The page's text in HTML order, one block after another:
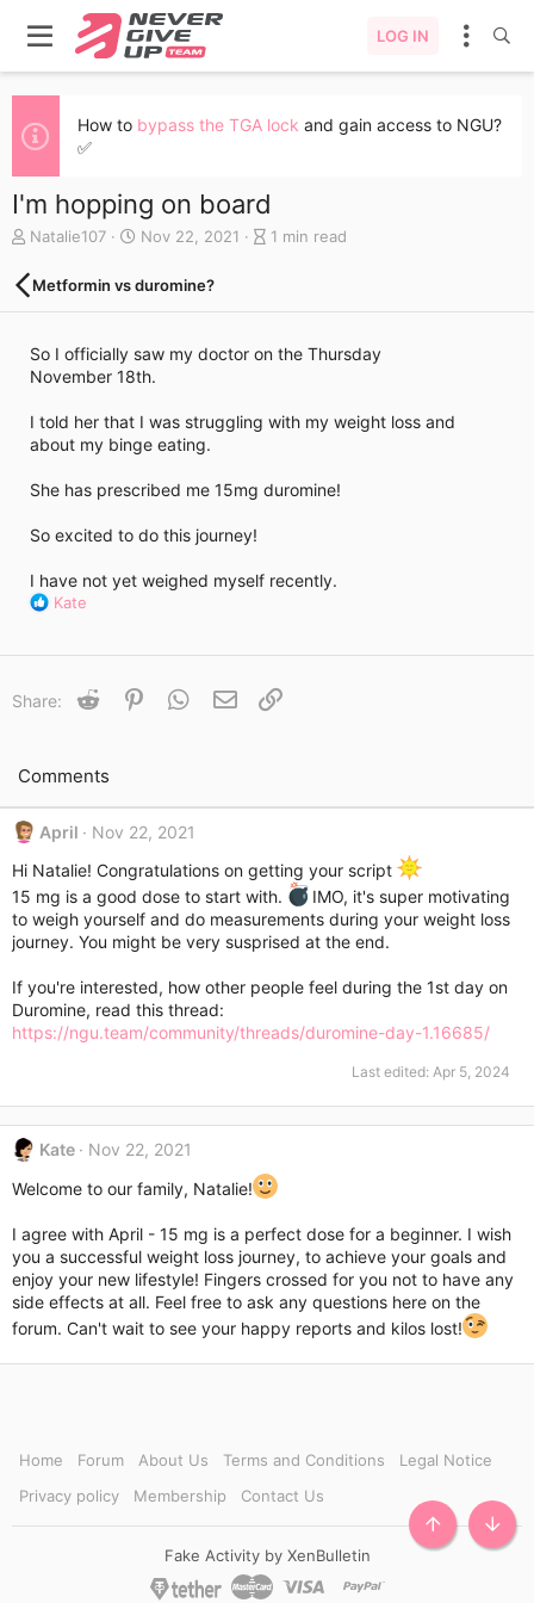
LOG IN
How to bypass the TGA lock and gain access to NGU?
✅
I'm hopping on board
A
t
h
Natalie107
C
e
d
a
e
Nov 22, 2021
B
t
r
d
e
1 min read
Metformin vs duromine?
So I officially saw my doctor on the Thursday
November 18th.
I told her that I was struggling with my weight loss and
about my binge eating.
She has prescribed me 15mg duromine!
So excited to do this journey!
I have not yet weighed myself recently.
R
i
s
Kate
Share: Reddit PinterestWhatsApp
Email
Comments
April
Nov 22, 2021
Hi Natalie! Congratulations on getting your script
15 mg is a good dose to start with.
IMO, it's super motivating
to weigh yourself and do measurements during your weight loss
journey. You might be very susprised at the end.
If you're interested, how other people feel during the 1st day on
Duromine, read this thread:
https://ngu.team/community/threads/duromine-day-1.16685/
Last edited: Apr 5, 2024
Kate
Nov 22, 2021
Welcome to our family, Natalie!
I agree with April - 15 mg is a perfect dose for a beginner. I wish
you a successful weight loss journey, to achieve your goals and
enjoy your new lifestyle! Fingers crossed for you not to have any
side effects at all. Feel free to ask any questions here on the
forum. Can't wait to see your happy reports and kilos lost!
Home Forum About Us Terms and Conditions
Legal Notice
Privacy policy
Membership Contact Us
Fake Activity by XenBulletin
TOP